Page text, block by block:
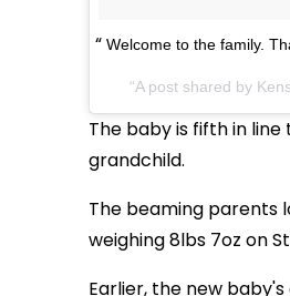
Welcome to the family.
A post shared by
The baby is fifth in
grandchild.
The beaming parents
weighing 8lbs 7oz on
Earlier, the new